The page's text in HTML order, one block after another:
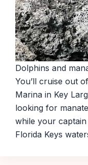
Dolphins and
You’ll cruise out
Marina in Key
looking for
while your
Florida Keys